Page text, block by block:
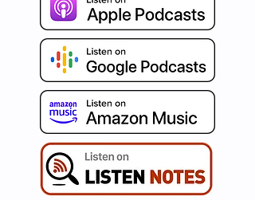
driven approach, we're on a
mission to ignite your path to
true business agility. Immerse
yourself in curated articles,
invaluable tips, captivating war
stories, and conversations with
the best in the business. Set
your aspirations high and let's
redefine agility, one episode at
a time with AgileDad!